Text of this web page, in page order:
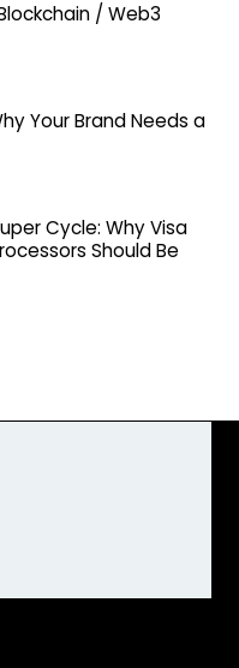
/ Web3
Your Brand Needs a
Cycle: Why Visa
Should Be